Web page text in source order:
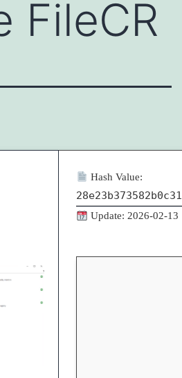
FileCR
Hash Value:
Update: 2026-02-13